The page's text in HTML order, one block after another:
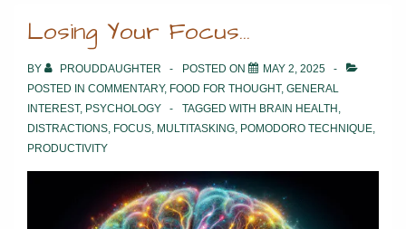
Losing Your Focus…
BY PROUDDAUGHTER POSTED ON
MAY 2, 2025
POSTED IN COMMENTARY, FOOD FOR THOUGHT, GENERAL
INTEREST, PSYCHOLOGY TAGGED WITH BRAIN HEALTH,
DISTRACTIONS, FOCUS, MULTITASKING, POMODORO TECHNIQUE,
PRODUCTIVITY